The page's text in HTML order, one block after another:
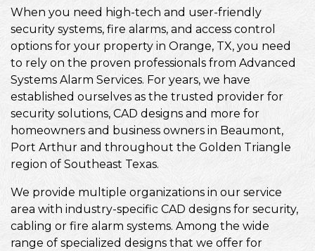
When you need high-tech and user-friendly
security systems, fire alarms, and access control
options for your property in Orange, TX, you need
to rely on the proven professionals from Advanced
Systems Alarm Services. For years, we have
established ourselves as the trusted provider for
security solutions, CAD designs and more for
homeowners and business owners in Beaumont,
Port Arthur and throughout the Golden Triangle
region of Southeast Texas.
We provide multiple organizations in our service
area with industry-specific CAD designs for security,
cabling or fire alarm systems. Among the wide
range of specialized designs that we offer for